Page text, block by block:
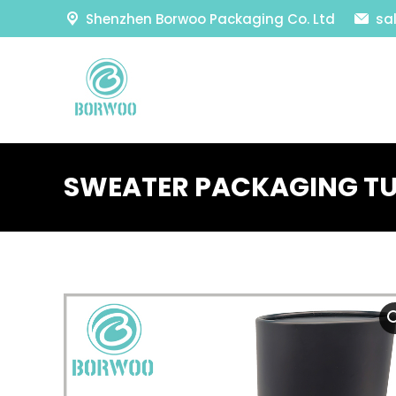
Shenzhen Borwoo Packaging Co. Ltd
SWEATER PACKAGING